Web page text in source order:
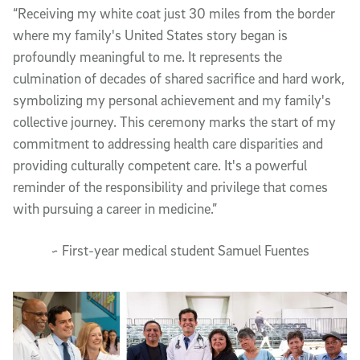
“Receiving my white coat just 30 miles from the border
where my family's United States story began is
profoundly meaningful to me. It represents the
culmination of decades of shared sacrifice and hard work,
symbolizing my personal achievement and my family's
collective journey. This ceremony marks the start of my
commitment to addressing health care disparities and
providing culturally competent care. It's a powerful
reminder of the responsibility and privilege that comes
with pursuing a career in medicine.”
~ First-year medical student Samuel Fuentes